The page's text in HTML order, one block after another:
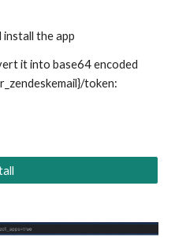
install the app
it into base64 encoded
token: